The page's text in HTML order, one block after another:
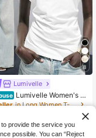
8
Lumivelle
Lumivelle Women's S
New Pure Cotton Ro
Ruched Casual/Work T-S
in Long Women T-Shirts
provide the service you
possible. You can “Reject